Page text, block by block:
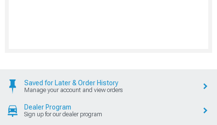
Saved for Later & Order History
Manage your account and view orders
Dealer Program
Sign up for our dealer program